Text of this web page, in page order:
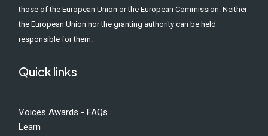
those of the European Union or the European Commission. Neither
the European Union nor the granting authority can be held
responsible for them.
Quick links
Voices Awards - FAQs
Learn